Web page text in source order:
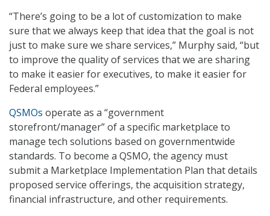
“There’s going to be a lot of customization to make
sure that we always keep that idea that the goal is not
just to make sure we share services,” Murphy said, “but
to improve the quality of services that we are sharing
to make it easier for executives, to make it easier for
Federal employees.”
QSMOs operate as a “government
storefront/manager” of a specific marketplace to
manage tech solutions based on governmentwide
standards. To become a QSMO, the agency must
submit a Marketplace Implementation Plan that details
proposed service offerings, the acquisition strategy,
financial infrastructure, and other requirements.